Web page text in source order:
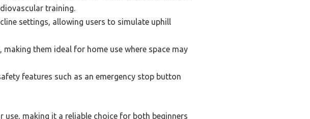
training.
settings, allowing users to simulate uphill
them ideal for home use where space may
features such as an emergency stop button
making it a reliable choice for both beginners